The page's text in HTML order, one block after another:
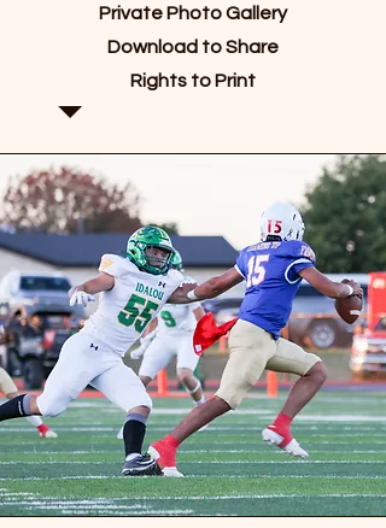
Private Photo Gallery
Download to Share
Rights to Print